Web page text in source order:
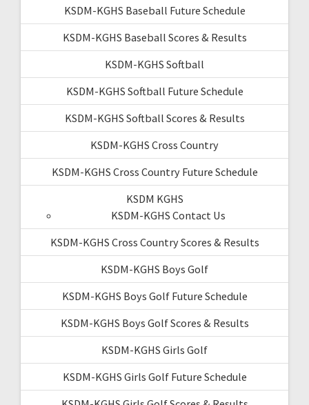
KSDM-KGHS Baseball Future Schedule
KSDM-KGHS Baseball Scores & Results
KSDM-KGHS Softball
KSDM-KGHS Softball Future Schedule
KSDM-KGHS Softball Scores & Results
KSDM-KGHS Cross Country
KSDM-KGHS Cross Country Future Schedule
KSDM KGHS
KSDM-KGHS Contact Us
KSDM-KGHS Cross Country Scores & Results
KSDM-KGHS Boys Golf
KSDM-KGHS Boys Golf Future Schedule
KSDM-KGHS Boys Golf Scores & Results
KSDM-KGHS Girls Golf
KSDM-KGHS Girls Golf Future Schedule